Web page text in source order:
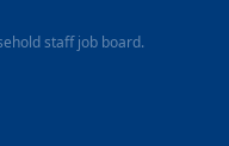
staff job board.